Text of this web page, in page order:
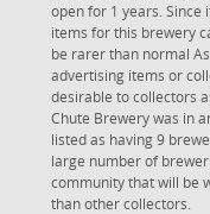
open for 1 years. Since
items for this brewery
be rarer than normal
advertising items or
desirable to collectors
Chute Brewery was in
listed as having 9
large number of
community that will be
than other collectors.